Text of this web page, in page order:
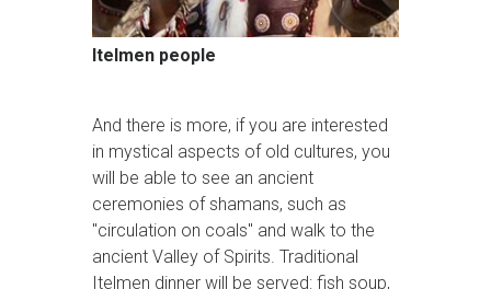
Itelmen people
And there is more, if you are interested
in mystical aspects of old cultures, you
will be able to see an ancient
ceremonies of shamans, such as
"circulation on coals" and walk to the
ancient Valley of Spirits. Traditional
Itelmen dinner will be served: fish soup,